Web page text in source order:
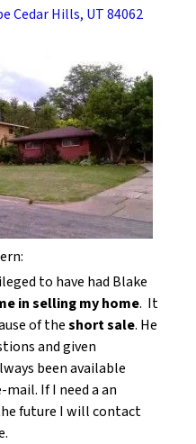
Cedar Hills, UT 84062
to have had Blake
in selling my home. It
of theshort sale. He
and given
been available
If I need a an
future I will contact